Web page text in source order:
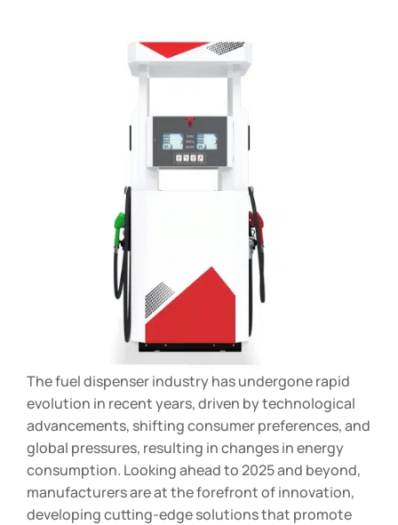
The fuel dispenser industry has undergone rapid
evolution in recent years, driven by technological
advancements, shifting consumer preferences, and
global pressures, resulting in changes in energy
consumption. Looking ahead to 2025 and beyond,
manufacturers are at the forefront of innovation,
developing cutting-edge solutions that promote